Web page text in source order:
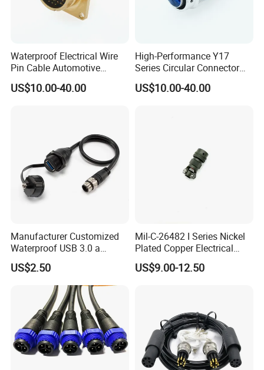
Waterproof Electrical Wire
Pin Cable Automotive
Harness Female Terminal
Plug Connector
US$10.00-40.00
High-Performance Y17
Series Circular Connector
for Versatile Use Durable
Circular Connector for
US$10.00-40.00
Manufacturer Customized
Waterproof USB 3.0 a
Female to M12 Circular 5pin
Male Cable
US$2.50
Mil-C-26482 I Series Nickel
Plated Copper Electrical
Aerospace Power Connector
US$9.00-12.50